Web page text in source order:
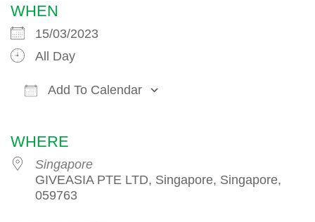
WHEN
15/03/2023
All Day
Add To Calendar
WHERE
Singapore
GIVEASIA PTE LTD, Singapore, Singapore,
059763